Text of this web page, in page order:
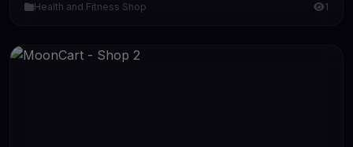
Health and Fitness Shop 1